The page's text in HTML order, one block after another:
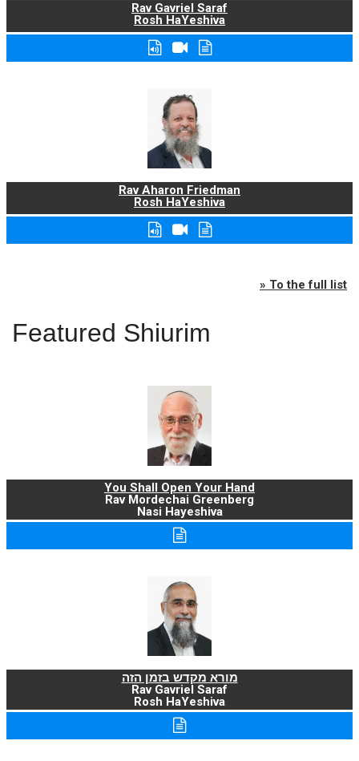
Rav Gavriel Saraf
Rosh HaYeshiva
Rav Aharon Friedman
Rosh HaYeshiva
» To the full list
Featured Shiurim
You Shall Open Your Hand
Rav Mordechai Greenberg
Nasi Hayeshiva
מורא מקדש בזמן הזה
Rav Gavriel Saraf
Rosh HaYeshiva